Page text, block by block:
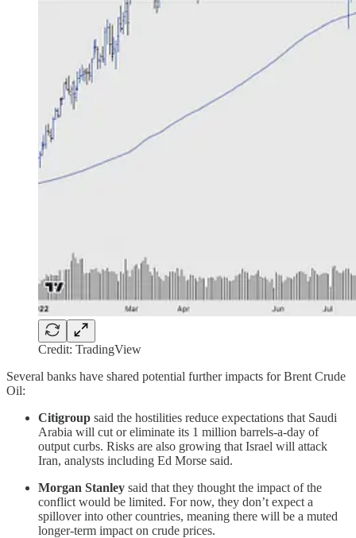
Credit: TradingView
Several banks have shared potential further impacts for Brent Crude
Oil:
Citigroup said the hostilities reduce expectations that Saudi
Arabia will cut or eliminate its 1 million barrels-a-day of
output curbs. Risks are also growing that Israel will attack
Iran, analysts including Ed Morse said.
Morgan Stanley said that they thought the impact of the
conflict would be limited. For now, they don’t expect a
spillover into other countries, meaning there will be a muted
longer-term impact on crude prices.